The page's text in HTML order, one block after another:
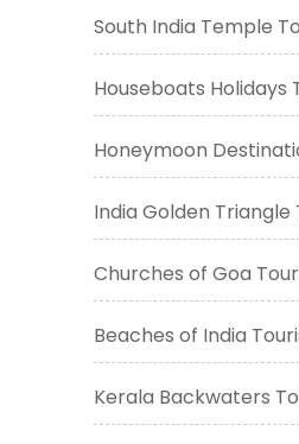
South India Temple
Houseboats Holidays
Honeymoon
India Golden Triangle
Churches of Goa
Beaches of India
Kerala Backwaters